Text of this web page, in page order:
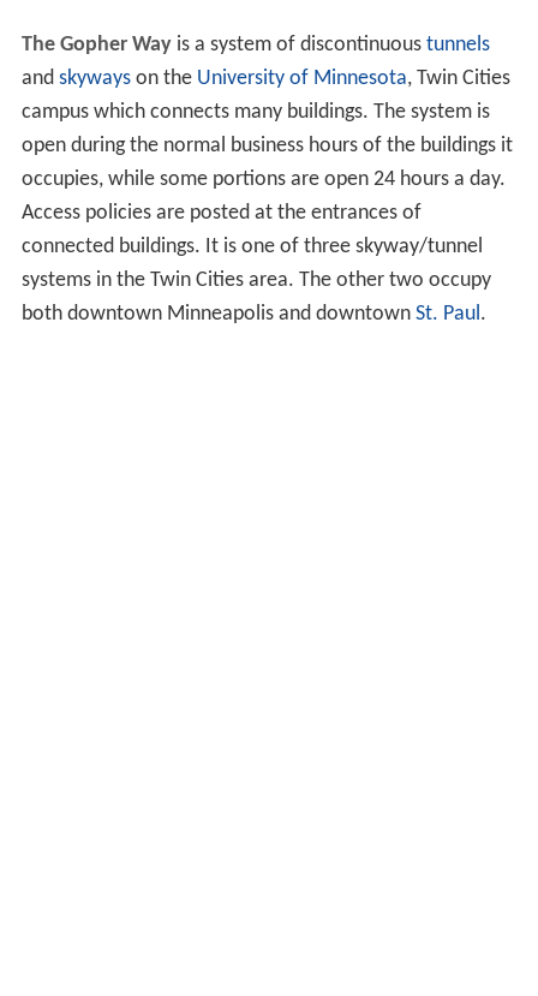
The Gopher Wayis a system of discontinuous tunnels
and skywayson the University of Minnesota, Twin Cities
campus which connects many buildings. The system is
open during the normal business hours of the buildings it
occupies, while some portions are open 24 hours a day.
Access policies are posted at the entrances of
connected buildings. It is one of three skyway/tunnel
systems in the Twin Cities area. The other two occupy
both downtown Minneapolis and downtown St. Paul.